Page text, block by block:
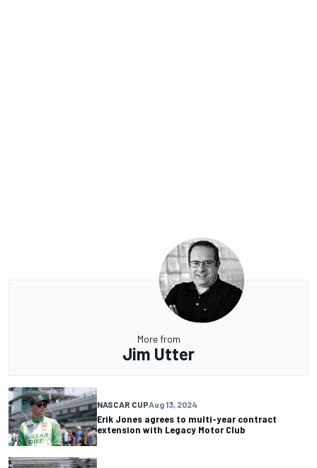
More from
Jim Utter
NASCAR CUPAug 13, 2024
Erik Jones agrees to multi-year contract
extension with Legacy Motor Club